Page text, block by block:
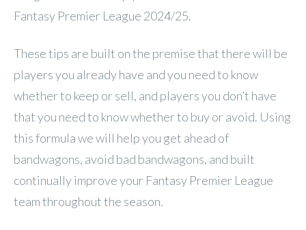
Fantasy Premier League 2024/25.
These tips are built on the premise that there will be
players you already have and you need to know
whether to keep or sell, and players you don’t have
that you need to know whether to buy or avoid. Using
this formula we will help you get ahead of
bandwagons, avoid bad bandwagons, and built
continually improve your Fantasy Premier League
team throughout the season.